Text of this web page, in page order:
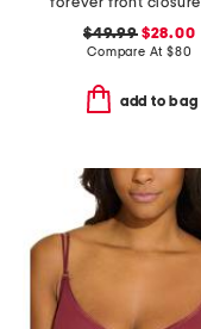
$49.99$28.00
Compare At $80
add to bag